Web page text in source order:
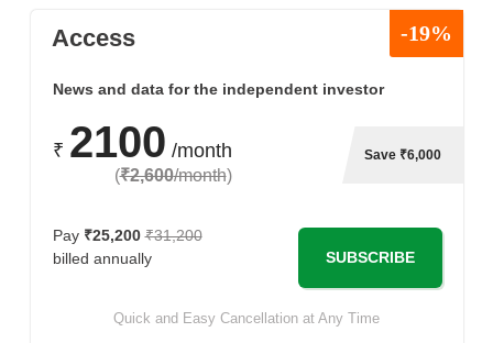
Access -19%
News and data for the independent investor
₹ 2100 /month
(₹2,600/month)
Save ₹6,000
Pay ₹25,200 ₹31,200
billed annually
SUBSCRIBE
Quick and Easy Cancellation at Any Time